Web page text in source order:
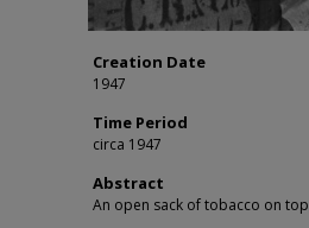
Creation Date
1947
Time Period
circa 1947
Abstract
An open sack of tobacco on